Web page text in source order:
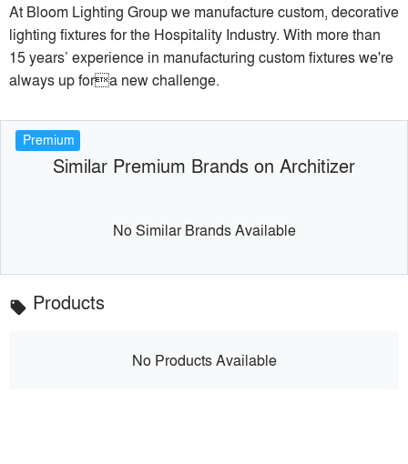
At Bloom Lighting Group we manufacture custom, decorative
lighting fixtures for the Hospitality Industry. With more than
15 years’ experience in manufacturing custom fixtures we're
always up fora new challenge.
Premium
Similar Premium Brands on Architizer
No Similar Brands Available
local_offer Products
No Products Available